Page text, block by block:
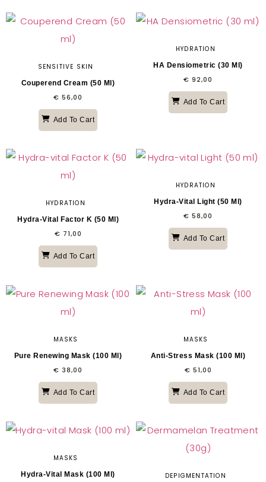
SENSITIVE SKIN
Couperend Cream (50 Ml)
€ 56,00
Add To Cart
HYDRATION
HA Densiometric (30 Ml)
€ 92,00
Add To Cart
HYDRATION
Hydra-Vital Factor K (50 Ml)
€ 71,00
Add To Cart
HYDRATION
Hydra-Vital Light (50 Ml)
€ 58,00
Add To Cart
MASKS
Pure Renewing Mask (100 Ml)
€ 38,00
Add To Cart
MASKS
Anti-Stress Mask (100 Ml)
€ 51,00
Add To Cart
MASKS
Hydra-Vital Mask (100 Ml) DEPIGMENTATION